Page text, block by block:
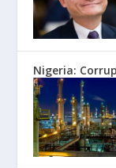
Nigeria: